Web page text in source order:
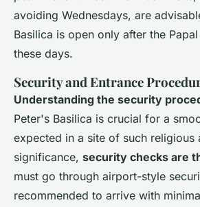
avoiding Wednesdays, are
Basilica is open only after the
these days.
Security and Entrance
Understanding the security
Peter's Basilica is crucial for a
expected in a site of such religious
significance, security checks are
must go through airport-style
recommended to arrive with